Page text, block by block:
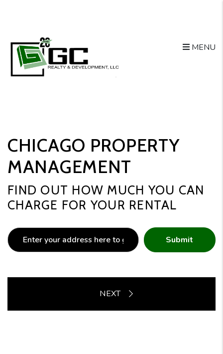
MENU
CHICAGO PROPERTY
MANAGEMENT
FIND OUT HOW MUCH YOU CAN
CHARGE FOR YOUR RENTAL
Submit